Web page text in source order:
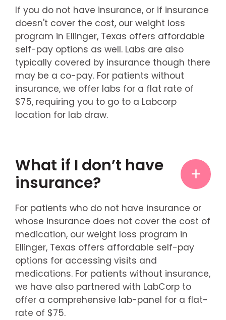
If you do not have insurance, or if insurance
doesn't cover the cost, our weight loss
program in Ellinger, Texas offers affordable
self-pay options as well. Labs are also
typically covered by insurance though there
may be a co-pay. For patients without
insurance, we offer labs for a flat rate of
$75, requiring you to go to a Labcorp
location for lab draw.
What if I don’t have
insurance?
For patients who do not have insurance or
whose insurance does not cover the cost of
medication, our weight loss program in
Ellinger, Texas offers affordable self-pay
options for accessing visits and
medications. For patients without insurance,
we have also partnered with LabCorp to
offer a comprehensive lab-panel for a flat-
rate of $75.